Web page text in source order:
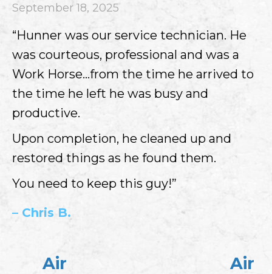
September 18, 2025
“Hunner was our service technician. He
was courteous, professional and was a
Work Horse…from the time he arrived to
the time he left he was busy and
productive.
Upon completion, he cleaned up and
restored things as he found them.
You need to keep this guy!”
– Chris B.
Air
Air